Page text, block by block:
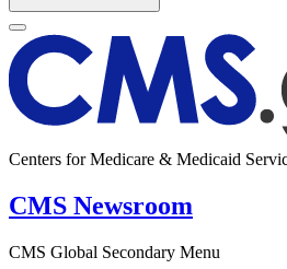
Centers for Medicare & Medicaid
CMS Newsroom
CMS Global Secondary Menu